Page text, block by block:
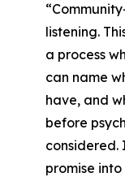
listening.
a process
can name
have, and
before
considered.
promise